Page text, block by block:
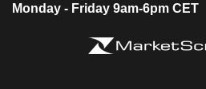
Monday - Friday 9am-6pm CET